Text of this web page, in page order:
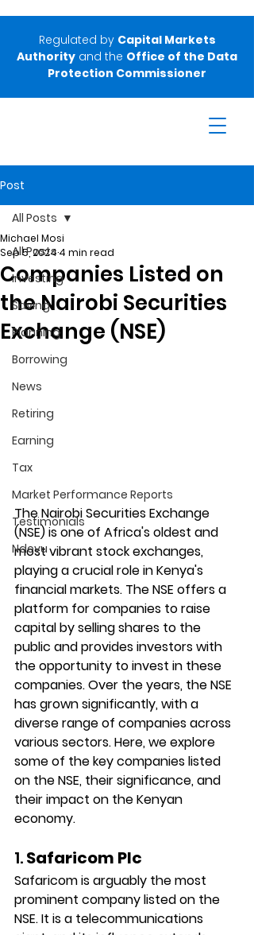
Regulated by Capital Markets
Authority and the Office of the Data
Protection Commissioner
Post
All Posts
Investing
Saving
Planning
Borrowing
News
Retiring
Earning
Tax
Market Performance Reports
Testimonials
Ndovu
All Posts
Companies Listed on
the Nairobi Securities
Exchange (NSE)
Michael Mosi
Sep 5, 2024 4 min read
The Nairobi Securities Exchange
(NSE) is one of Africa's oldest and
most vibrant stock exchanges,
playing a crucial role in Kenya's
financial markets. The NSE offers a
platform for companies to raise
capital by selling shares to the
public and provides investors with
the opportunity to invest in these
companies. Over the years, the NSE
has grown significantly, with a
diverse range of companies across
various sectors. Here, we explore
some of the key companies listed
on the NSE, their significance, and
their impact on the Kenyan
economy.
1. Safaricom Plc
Safaricom is arguably the most
prominent company listed on the
NSE. It is a telecommunications